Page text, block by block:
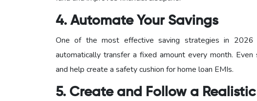
4. Automate Your Savings
One of the most effective saving strategies in 2026
automatically transfer a fixed amount every month.
and help create a safety cushion for home loan EMIs.
5. Create and Follow a